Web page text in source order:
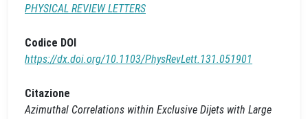
PHYSICAL REVIEW LETTERS
Codice DOI
https://dx.doi.org/10.1103/PhysRevLett.131.051901
Citazione
Azimuthal Correlations within Exclusive Dijets with Large